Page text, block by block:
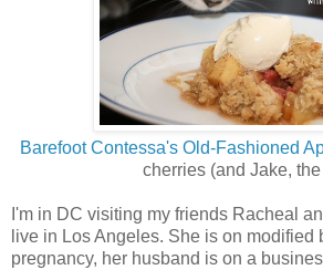
Barefoot Contessa's Old-Fashioned
cherries (and Jake,
I'm in DC visiting my friends Racheal
live in Los Angeles. She is on modified
pregnancy, her husband is on a